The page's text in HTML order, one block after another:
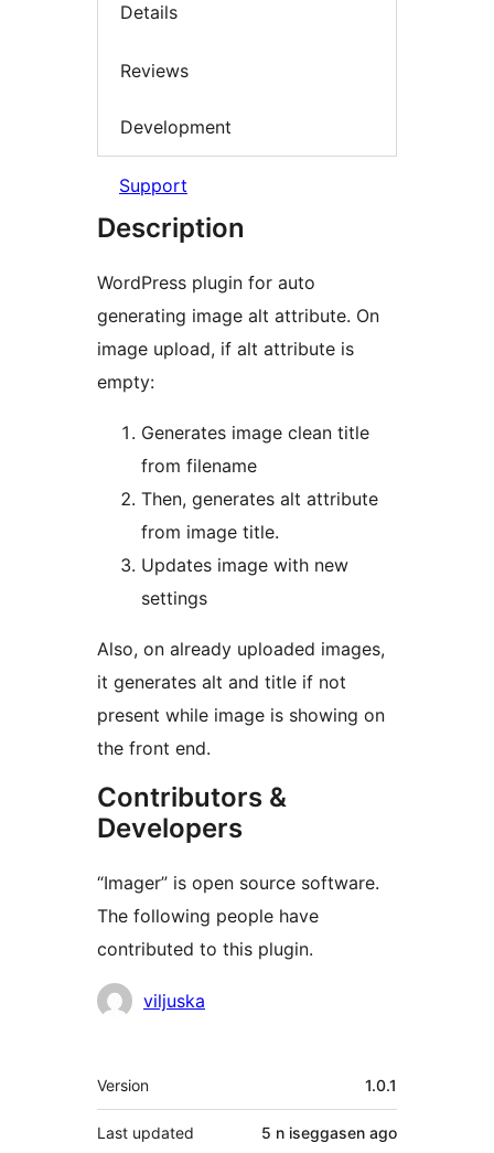
Details
Reviews
Development
Support
Description
WordPress plugin for auto
generating image alt attribute. On
image upload, if alt attribute is
empty:
Generates image clean title
from filename
Then, generates alt attribute
from image title.
Updates image with new
settings
Also, on already uploaded images,
it generates alt and title if not
present while image is showing on
the front end.
Contributors &
Developers
“Imager” is open source software.
The following people have
contributed to this plugin.
Contributors
viljuska
Meta
Version 1.0.1
Last updated 5 n iseggasen ago